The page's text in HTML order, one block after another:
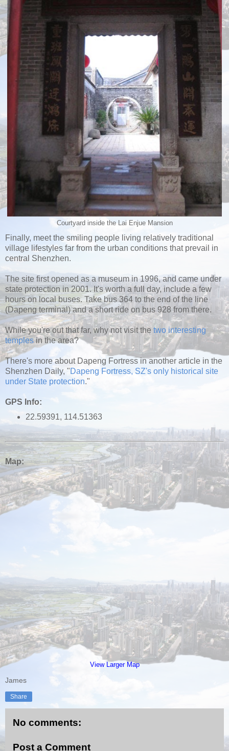
Courtyard inside the Lai Enjue Mansion
Finally, meet the smiling people living relatively traditional
village lifestyles far from the urban conditions that prevail in
central Shenzhen.
The site first opened as a museum in 1996, and came under
state protection in 2001. It's worth a full day, include a few
hours on local buses. Take bus 364 to the end of the line
(Dapeng terminal) and a short ride on bus 928 from there.
While you're out that far, why not visit the two interesting
templesin the area?
There's more about Dapeng Fortress in another article in the
Shenzhen Daily, "Dapeng Fortress, SZ's only historical site
under State protection."
GPS Info:
22.59391, 114.51363
Map:
View Larger Map
James
Share
No comments:
Post a Comment